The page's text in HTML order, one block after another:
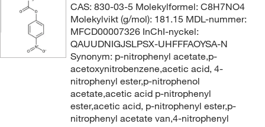
CAS: 830-03-5 Molekylformel: C8H7NO4
Molekylvikt (g/mol): 181.15 MDL-nummer:
MFCD00007326 InChI-nyckel:
QAUUDNIGJSLPSX-UHFFFAOYSA-N
Synonym: p-nitrophenyl acetate,p-
acetoxynitrobenzene,acetic acid, 4-
nitrophenyl ester,p-nitrophenol
acetate,acetic acid p-nitrophenyl
ester,acetic acid, p-nitrophenyl ester,p-
nitrophenyl acetate van,4-nitrophenyl